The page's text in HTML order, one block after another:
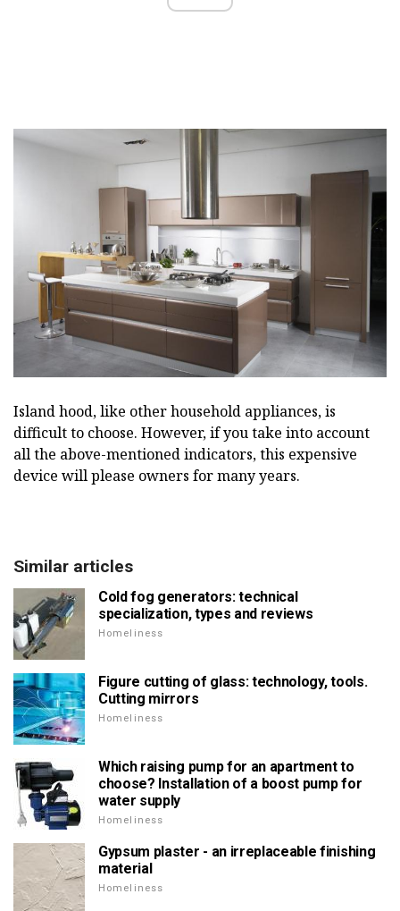
Island hood, like other household appliances, is
difficult to choose. However, if you take into account
all the above-mentioned indicators, this expensive
device will please owners for many years.
Similar articles
Cold fog generators: technical
specialization, types and reviews
Homeliness
Figure cutting of glass: technology, tools.
Cutting mirrors
Homeliness
Which raising pump for an apartment to
choose? Installation of a boost pump for
water supply
Homeliness
Gypsum plaster - an irreplaceable finishing
material
Homeliness